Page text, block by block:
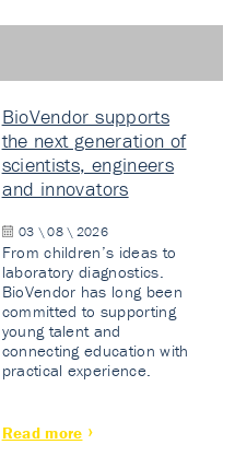
BioVendor supports
the next generation of
scientists, engineers
and innovators
03 \ 08 \ 2026
From children’s ideas to
laboratory diagnostics.
BioVendor has long been
committed to supporting
young talent and
connecting education with
practical experience.
Read more